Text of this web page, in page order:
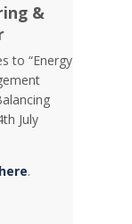
&
to “Energy
July
here.